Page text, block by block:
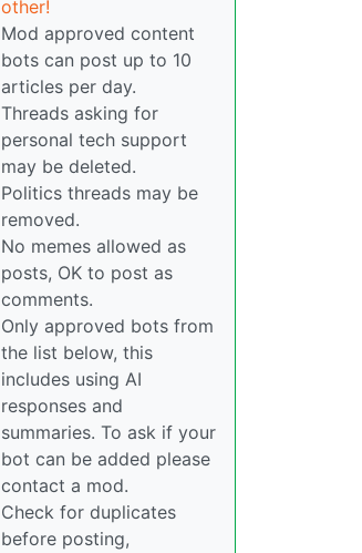
other!
Mod approved content
bots can post up to 10
articles per day.
Threads asking for
personal tech support
may be deleted.
Politics threads may be
removed.
No memes allowed as
posts, OK to post as
comments.
Only approved bots from
the list below, this
includes using AI
responses and
summaries. To ask if your
bot can be added please
contact a mod.
Check for duplicates
before posting,